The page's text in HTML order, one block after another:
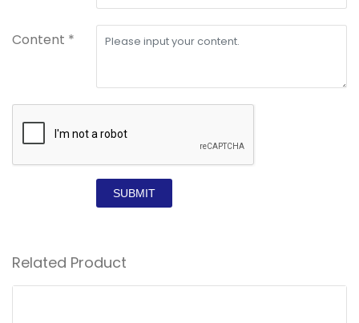
Content *
SUBMIT
Related Product